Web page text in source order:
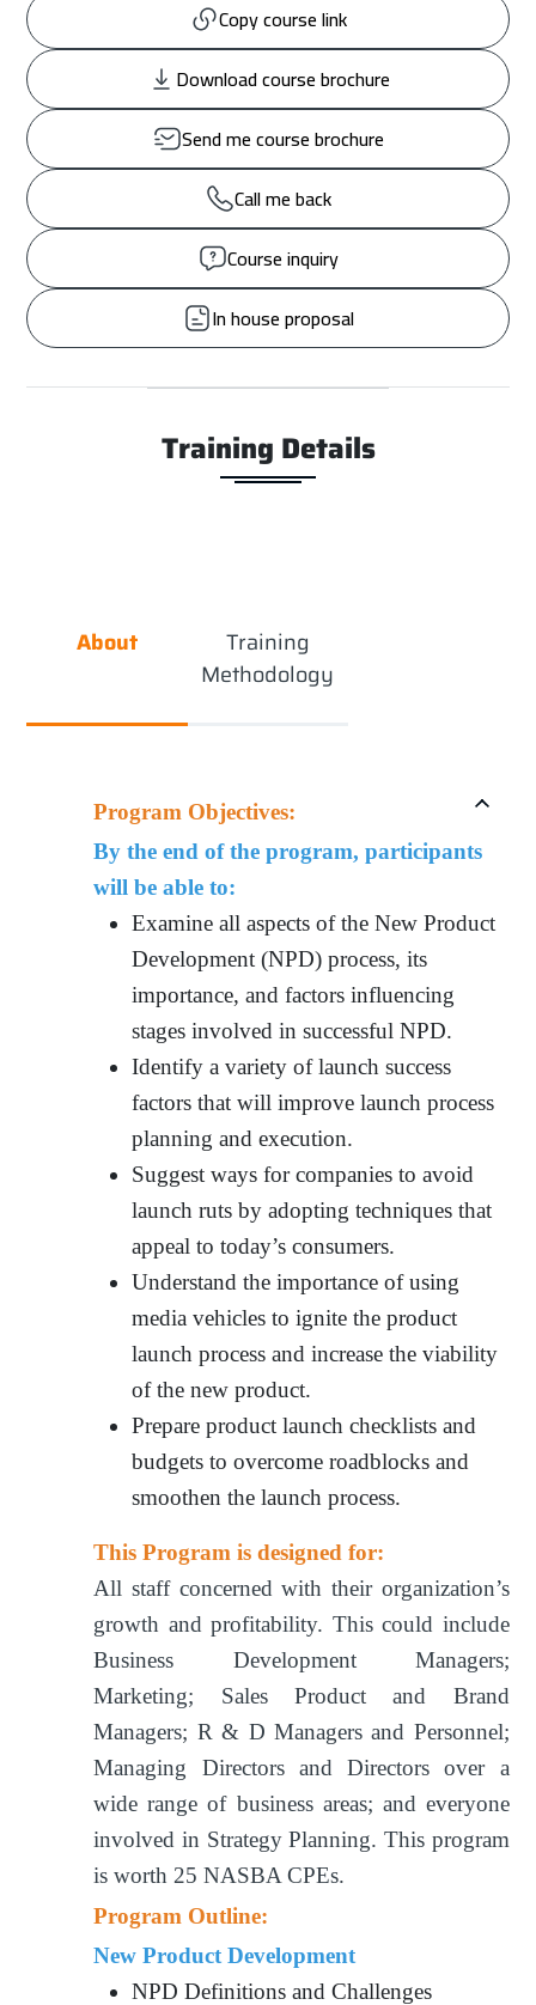
Copy course link
Download course brochure
Send me course brochure
Call me back
Course inquiry
In house proposal
Training Details
About
Training
Methodology
Program Objectives:
By the end of the program, participants
will be able to:
Examine all aspects of the New Product
Development (NPD) process, its
importance, and factors influencing
stages involved in successful NPD.
Identify a variety of launch success
factors that will improve launch process
planning and execution.
Suggest ways for companies to avoid
launch ruts by adopting techniques that
appeal to today’s consumers.
Understand the importance of using
media vehicles to ignite the product
launch process and increase the viability
of the new product.
Prepare product launch checklists and
budgets to overcome roadblocks and
smoothen the launch process.
This Program is designed for:
All staff concerned with their organization’s
growth and profitability. This could include
Business Development Managers;
Marketing; Sales Product and Brand
Managers; R & D Managers and Personnel;
Managing Directors and Directors over a
wide range of business areas; and everyone
involved in Strategy Planning. This program
is worth 25 NASBA CPEs.
Program Outline:
New Product Development
NPD Definitions and Challenges